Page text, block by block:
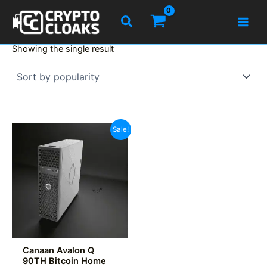
content
Search
Showing the single result
Sale!
Canaan Avalon Q
90TH Bitcoin Home